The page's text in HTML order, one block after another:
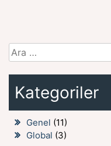
Arama:
Kategoriler
Genel (11)
Global (3)